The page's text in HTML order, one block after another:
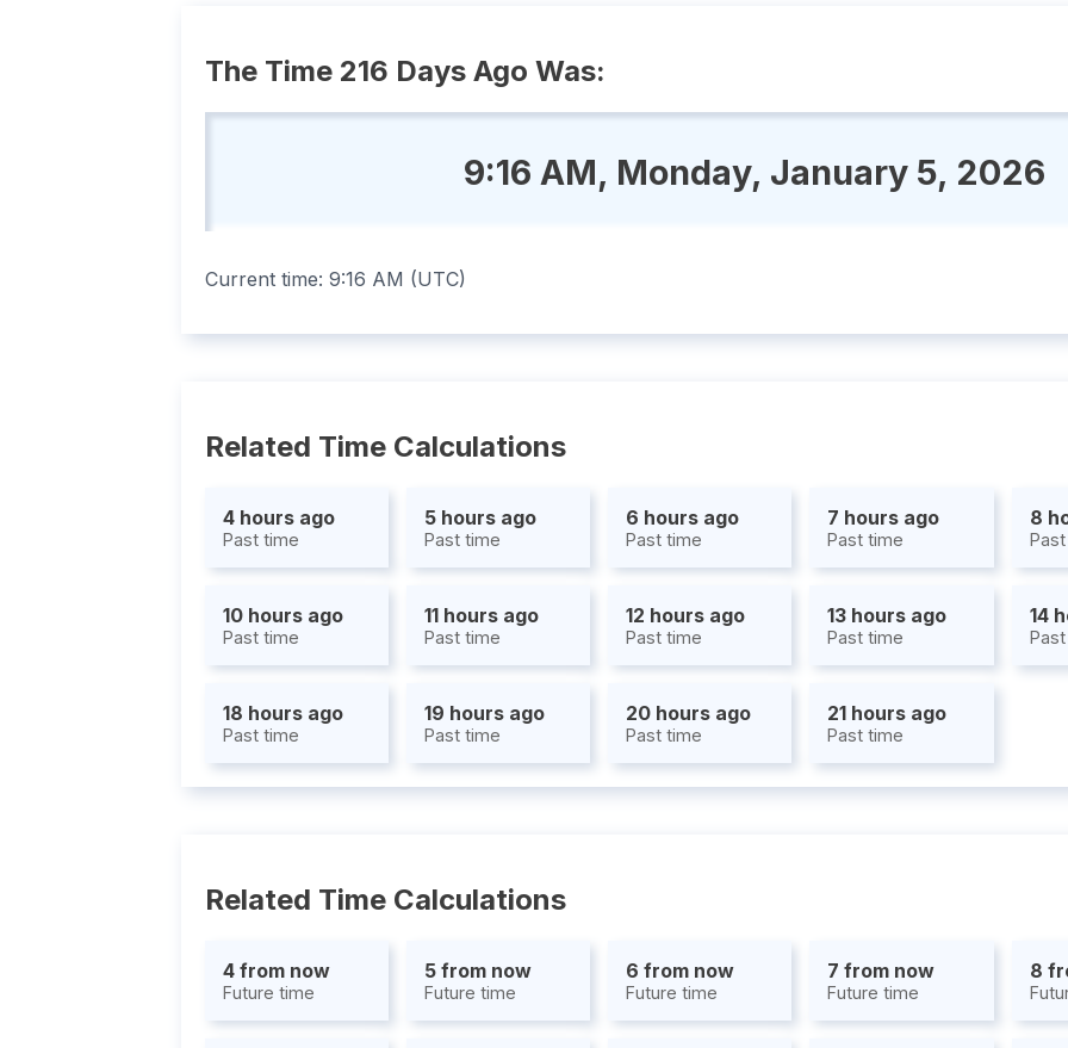
The Time 216 Days Ago Was:
9:16 AM, Monday, January 5, 2026
Current time: 9:16 AM (UTC)
Related Time Calculations
4 hours ago
Past time
5 hours ago
Past time
6 hours ago
Past time
7 hours ago
Past time
8
10 hours ago
Past time
11 hours ago
Past time
12 hours ago
Past time
13 hours ago
Past time
14
18 hours ago
Past time
19 hours ago
Past time
20 hours ago
Past time
21 hours ago
Past time
Related Time Calculations
4 from now
Future time
5 from now
Future time
6 from now
Future time
7 from now
Future time
8